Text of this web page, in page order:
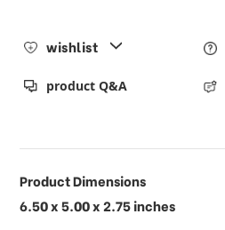
wishlist
product Q&A
Product Dimensions
6.50 x 5.00 x 2.75 inches